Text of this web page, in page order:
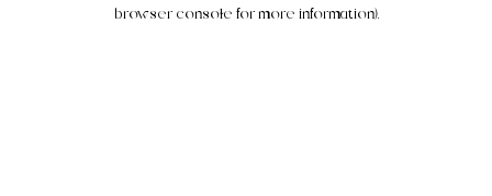
browser console for more information).